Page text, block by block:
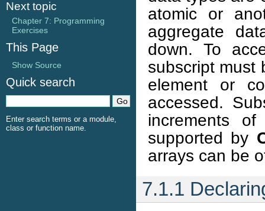
atomic or
aggregate
down. To
subscript must
element or
accessed.
increments
supported by
arrays can be
7.1.1
Next topic
Chapter 7: Programming
Exercises
This Page
Show Source
Quick search
Enter search terms or a module,
class or function name.